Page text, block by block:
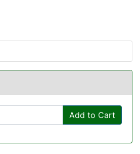
Add to Cart